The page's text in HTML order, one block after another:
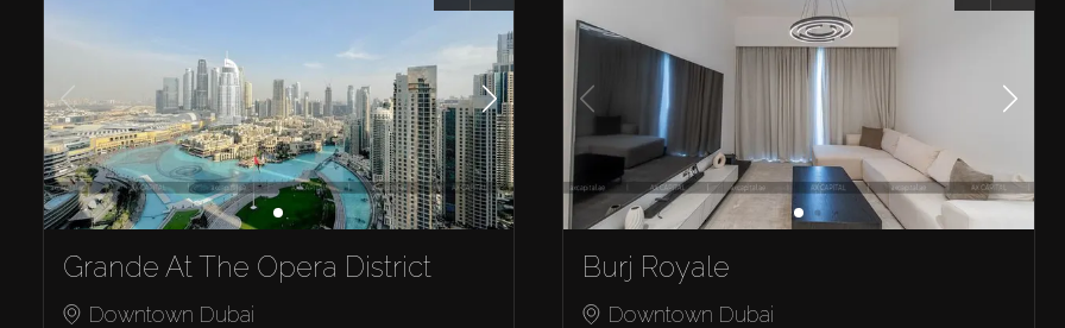
Grande At The Opera District
Downtown Dubai
Burj Royale
Downtown Dubai